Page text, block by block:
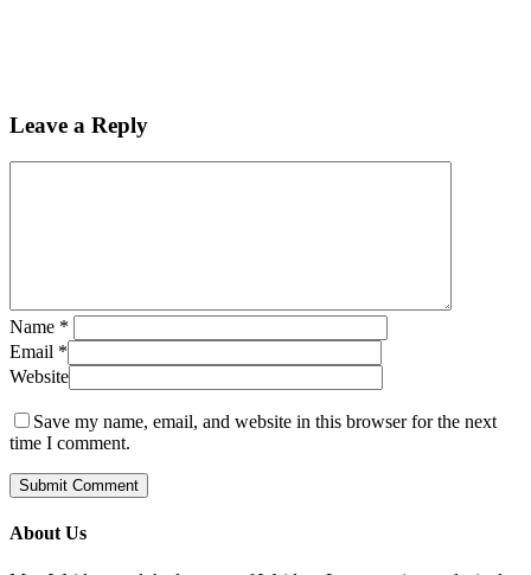
Leave a Reply
Name *
Email *
Website
Save my name, email, and website in this browser for the next
time I comment.
About Us